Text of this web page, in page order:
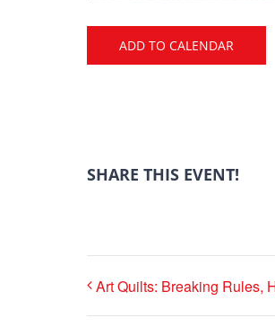
ADD TO CALENDAR
SHARE THIS EVENT!
Art Quilts: Breaking Rules,